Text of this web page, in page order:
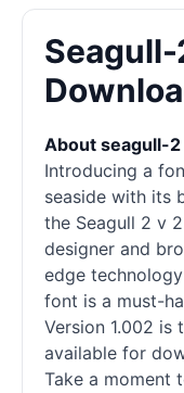
About seagull-
Introducing a
seaside with its
the Seagull 2 v
designer and
edge
font is a must-
Version 1.002 is
available for
Take a moment